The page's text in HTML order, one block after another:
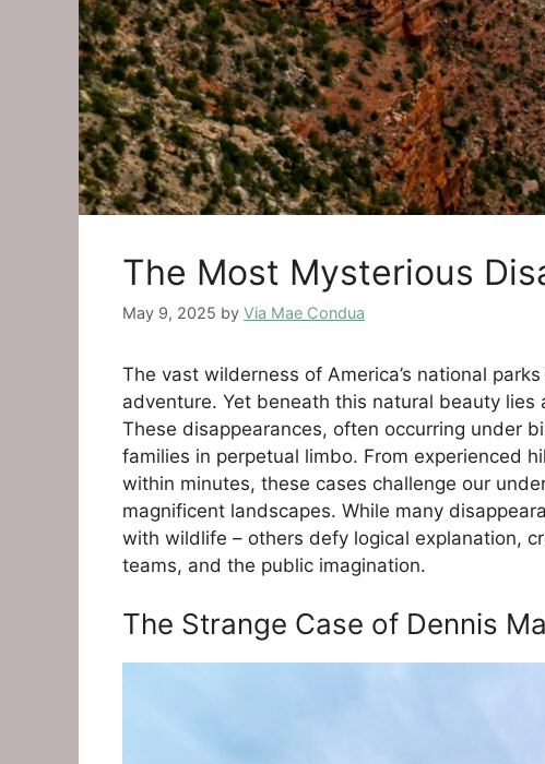
The Most Mysterious
May 9, 2025 by Via Mae Condua
The vast wilderness of America’s national
adventure. Yet beneath this natural beauty
These disappearances, often occurring under
families in perpetual limbo. From experienced
within minutes, these cases challenge our
magnificent landscapes. While many
with wildlife – others defy logical explanation,
teams, and the public imagination.
The Strange Case of Dennis